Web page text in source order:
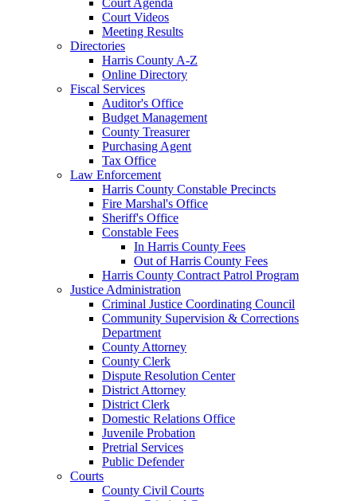
Court Videos
Meeting Results
Directories
Harris County A-Z
Online Directory
Fiscal Services
Auditor's Office
Budget Management
County Treasurer
Purchasing Agent
Tax Office
Law Enforcement
Harris County Constable Precincts
Fire Marshal's Office
Sheriff's Office
Constable Fees
In Harris County Fees
Out of Harris County Fees
Harris County Contract Patrol Program
Justice Administration
Criminal Justice Coordinating Council
Community Supervision & Corrections
Department
County Attorney
County Clerk
Dispute Resolution Center
District Attorney
District Clerk
Domestic Relations Office
Juvenile Probation
Pretrial Services
Public Defender
Courts
County Civil Courts